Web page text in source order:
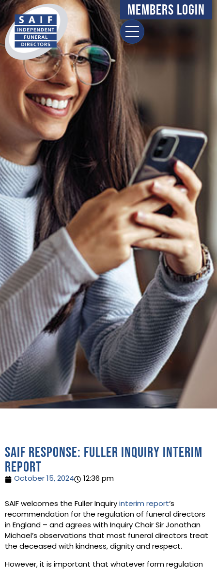
Members Login
SAIF response: Fuller Inquiry interim
report
October 15, 2024 12:36 pm
SAIF welcomes the Fuller Inquiry interim report‘s
recommendation for the regulation of funeral directors
in England – and agrees with Inquiry Chair Sir Jonathan
Michael’s observations that most funeral directors treat
the deceased with kindness, dignity and respect.
However, it is important that whatever form regulation